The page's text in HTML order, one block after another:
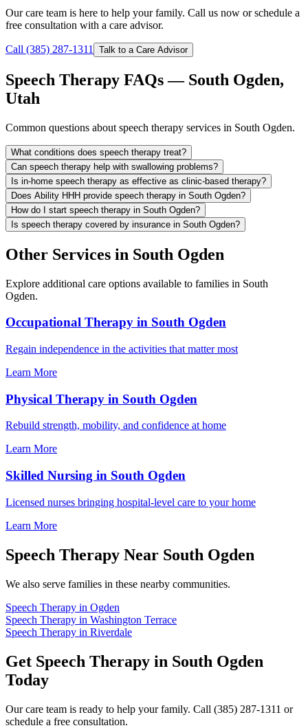
Our care team is here to help your family. Call us now or schedule a
free consultation with a care advisor.
Call (385) 287-1311 Talk to a Care Advisor
Speech Therapy FAQs — South Ogden,
Utah
Common questions about speech therapy services in South Ogden.
What conditions does speech therapy treat?
Can speech therapy help with swallowing problems?
Is in-home speech therapy as effective as clinic-based therapy?
Does Ability HHH provide speech therapy in South Ogden?
How do I start speech therapy in South Ogden?
Is speech therapy covered by insurance in South Ogden?
Other Services in South Ogden
Explore additional care options available to families in South
Ogden.
Occupational Therapy in South Ogden
Regain independence in the activities that matter most
Learn More
Physical Therapy in South Ogden
Rebuild strength, mobility, and confidence at home
Learn More
Skilled Nursing in South Ogden
Licensed nurses bringing hospital-level care to your home
Learn More
Speech Therapy Near South Ogden
We also serve families in these nearby communities.
Speech Therapy in Ogden
Speech Therapy in Washington Terrace
Speech Therapy in Riverdale
Get Speech Therapy in South Ogden
Today
Our care team is ready to help your family. Call (385) 287-1311 or
schedule a free consultation.